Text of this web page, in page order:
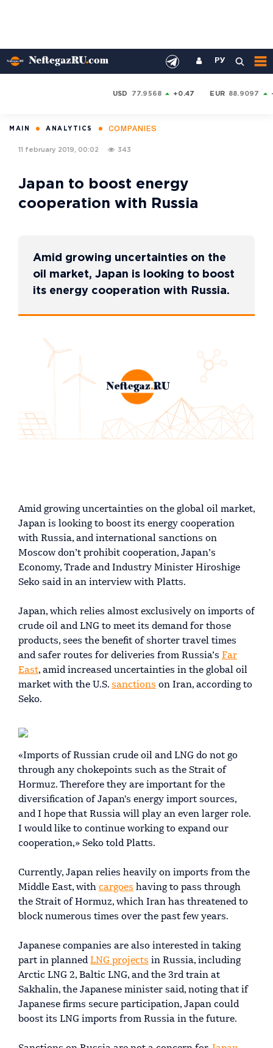
РУ
USD 77.9568 +0.47 EUR 88.9097
MAIN ANALYTICS COMPANIES
11 february 2019, 00:02 343
Japan to boost energy
cooperation with Russia
Amid growing uncertainties on the
oil market, Japan is looking to boost
its energy cooperation with Russia.
Amid growing uncertainties on the global oil market,
Japan is looking to boost its energy cooperation
with Russia, and international sanctions on
Moscow don’t prohibit cooperation, Japan’s
Economy, Trade and Industry Minister Hiroshige
Seko said in an interview with Platts.
Japan, which relies almost exclusively on imports of
crude oil and LNG to meet its demand for those
products, sees the benefit of shorter travel times
and safer routes for deliveries from Russia’s Far
East, amid increased uncertainties in the global oil
market with the U.S. sanctions on Iran, according to
Seko.
«Imports of Russian crude oil and LNG do not go
through any chokepoints such as the Strait of
Hormuz. Therefore they are important for the
diversification of Japan's energy import sources,
and I hope that Russia will play an even larger role.
I would like to continue working to expand our
cooperation,» Seko told Platts.
Currently, Japan relies heavily on imports from the
Middle East, with cargoes having to pass through
the Strait of Hormuz, which Iran has threatened to
block numerous times over the past few years.
Japanese companies are also interested in taking
part in planned LNG projects in Russia, including
Arctic LNG 2, Baltic LNG, and the 3rd train at
Sakhalin, the Japanese minister said, noting that if
Japanese firms secure participation, Japan could
boost its LNG imports from Russia in the future.